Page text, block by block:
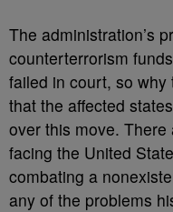
The administration’s
counterterrorism
failed in court, so
that the affected
over this move.
facing the United
combating a
any of the problems